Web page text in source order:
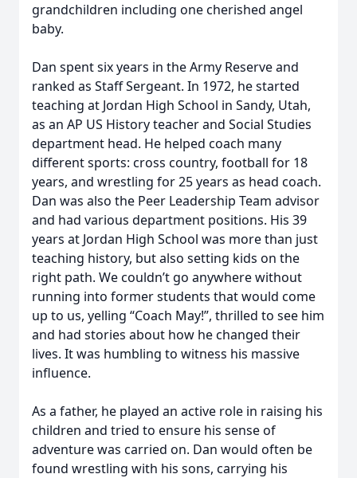
grandchildren including one cherished angel
baby.
Dan spent six years in the Army Reserve and
ranked as Staff Sergeant. In 1972, he started
teaching at Jordan High School in Sandy, Utah,
as an AP US History teacher and Social Studies
department head. He helped coach many
different sports: cross country, football for 18
years, and wrestling for 25 years as head coach.
Dan was also the Peer Leadership Team advisor
and had various department positions. His 39
years at Jordan High School was more than just
teaching history, but also setting kids on the
right path. We couldn’t go anywhere without
running into former students that would come
up to us, yelling “Coach May!”, thrilled to see him
and had stories about how he changed their
lives. It was humbling to witness his massive
influence.
As a father, he played an active role in raising his
children and tried to ensure his sense of
adventure was carried on. Dan would often be
found wrestling with his sons, carrying his